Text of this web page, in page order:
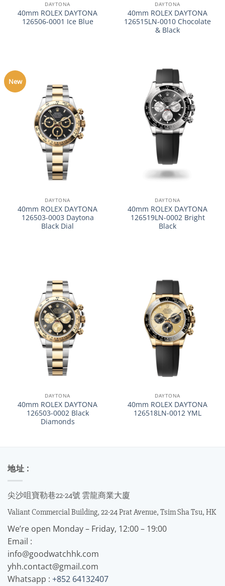
DAYTONA
40mm ROLEX DAYTONA
126506-0001 Ice Blue
DAYTONA
40mm ROLEX DAYTONA
126515LN-0010 Chocolate
& Black
New
DAYTONA
40mm ROLEX DAYTONA
126503-0003 Daytona
Black Dial
DAYTONA
40mm ROLEX DAYTONA
126519LN-0002 Bright
Black
DAYTONA
40mm ROLEX DAYTONA
126503-0002 Black
Diamonds
DAYTONA
40mm ROLEX DAYTONA
126518LN-0012 YML
地址 :
尖沙咀寶勒巷22-24號 雲龍商業大廈
Valiant Commercial Building, 22-24 Prat Avenue, Tsim Sha Tsu, HK
We’re open Monday – Friday, 12:00 – 19:00
Email :
info@goodwatchhk.com
yhh.contact@gmail.com
Whatsapp : +852 64132407